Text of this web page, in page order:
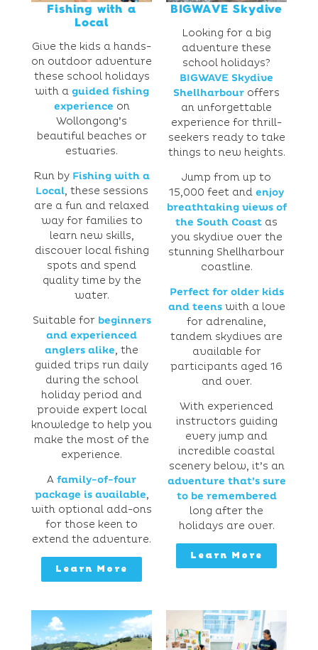
Fishing with a
Local
Give the kids a hands-
on outdoor adventure
these school holidays
with a guided fishing
experience on
Wollongong’s
beautiful beaches or
estuaries.
Run by Fishing with a
Local, these sessions
are a fun and relaxed
way for families to
learn new skills,
discover local fishing
spots and spend
quality time by the
water.
Suitable for beginners
and experienced
anglers alike, the
guided trips run daily
during the school
holiday period and
provide expert local
knowledge to help you
make the most of the
experience.
A family-of-four
package is available,
with optional add-ons
for those keen to
extend the adventure.
Learn More
BIGWAVE Skydive
Looking for a big
adventure these
school holidays?
BIGWAVE Skydive
Shellharbour offers
an unforgettable
experience for thrill-
seekers ready to take
things to new heights.
Jump from up to
15,000 feet and enjoy
breathtaking views of
the South Coast as
you skydive over the
stunning Shellharbour
coastline.
Perfect for older kids
and teenswith a love
for adrenaline,
tandem skydives are
available for
participants aged 16
and over.
With experienced
instructors guiding
every jump and
incredible coastal
scenery below, it’s an
adventure that’s sure
to be remembered
long after the
holidays are over.
Learn More